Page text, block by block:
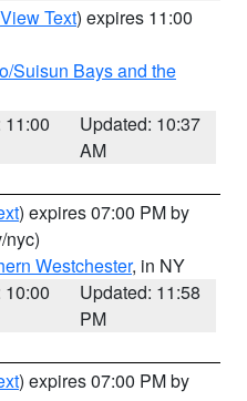
View Text) expires 11:00
Suisun Bays and the
11:00
Updated: 10:37
AM
) expires 07:00 PM by
nyc)
Westchester, in NY
10:00
Updated: 11:58
PM
) expires 07:00 PM by